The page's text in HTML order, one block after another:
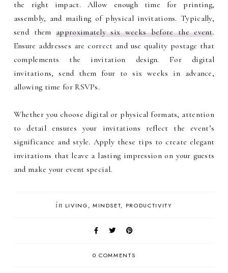
the right impact. Allow enough time for printing,
assembly, and mailing of physical invitations. Typically,
send themapproximately six weeks before the event.
Ensure addresses are correct and use quality postage that
complements the invitation design. For digital
invitations, send them four to six weeks in advance,
allowing time for RSVPs.
Whether you choose digital or physical formats, attention
to detail ensures your invitations reflect the event’s
significance and style. Apply these tips to create elegant
invitations that leave a lasting impression on your guests
and make your event special.
in LIVING MINDSET PRODUCTIVITY
0 COMMENTS